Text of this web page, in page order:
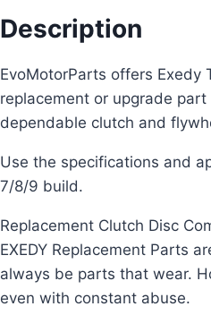
Description
EvoMotorParts offers Exedy
replacement or upgrade
dependable clutch and
Use the specifications and
7/8/9 build.
Replacement Clutch Disc
EXEDY Replacement Parts
always be parts that wear.
even with constant abuse.